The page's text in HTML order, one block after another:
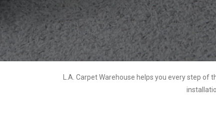
L.A. Carpet Warehouse helps you every step